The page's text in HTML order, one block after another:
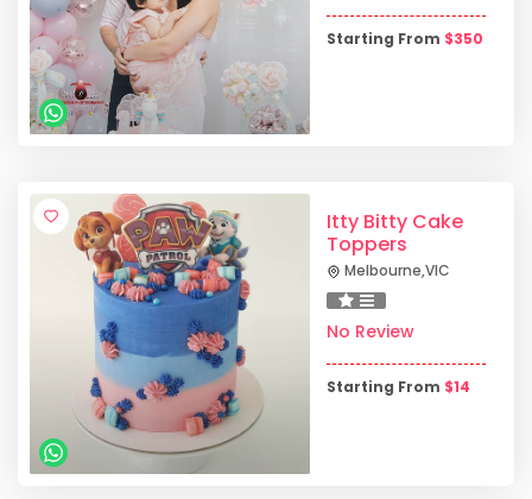
Starting From $350
Itty Bitty Cake
Toppers
Melbourne,VIC
No Review
Starting From $14